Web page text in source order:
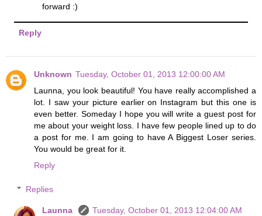
forward :)
Reply
Unknown Tuesday, October 01, 2013 12:00:00 AM
Launna, you look beautiful! You have really accomplished a
lot. I saw your picture earlier on Instagram but this one is
even better. Someday I hope you will write a guest post for
me about your weight loss. I have few people lined up to do
a post for me. I am going to have A Biggest Loser series.
You would be great for it.
Reply
Replies
Launna
Tuesday, October 01, 2013 12:04:00 AM